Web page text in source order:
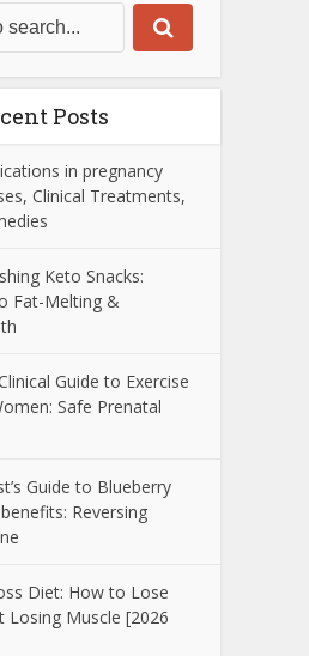
Posts
in pregnancy
Clinical Treatments,
Keto Snacks:
Fat-Melting &
Guide to Exercise
Safe Prenatal
Guide to Blueberry
Reversing
Diet: How to Lose
Losing Muscle [2026